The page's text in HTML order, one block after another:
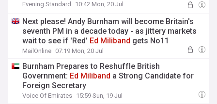
Evening Standard 10:42 Mon, 20 Jul
Next please! Andy Burnham will become Britain's
seventh PM in a decade today - as jittery markets
wait to see if 'Red' Ed Miliband gets No11
MailOnline 07:19 Mon, 20 Jul
Burnham Prepares to Reshuffle British
Government: Ed Miliband a Strong Candidate for
Foreign Secretary
Voice Of Emirates 15:59 Sun, 19 Jul